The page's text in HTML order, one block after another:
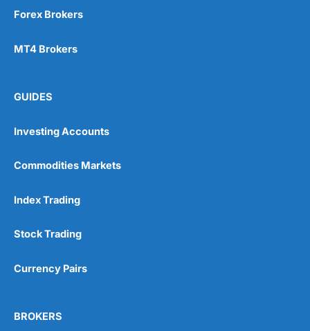
Forex Brokers
MT4 Brokers
GUIDES
Investing Accounts
Commodities Markets
Index Trading
Stock Trading
Currency Pairs
BROKERS